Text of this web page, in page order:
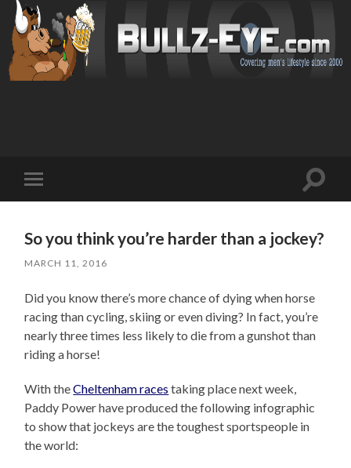
mobile
Toggle
So you think you’re harder than a jockey?
MARCH 11, 2016
Did you know there’s more chance of dying when horse
racing than cycling, skiing or even diving? In fact, you’re
nearly three times less likely to die from a gunshot than
riding a horse!
With theCheltenham races taking place next week,
Paddy Power have produced the following infographic
to show that jockeys are the toughest sportspeople in
the world: